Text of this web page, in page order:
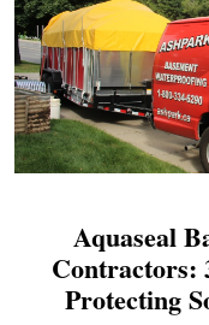
Aquaseal
Contractors:
Protecting